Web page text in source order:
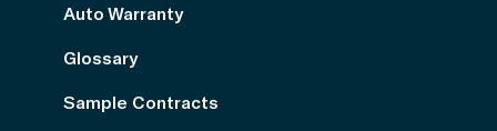
Auto Warranty
Glossary
Sample Contracts